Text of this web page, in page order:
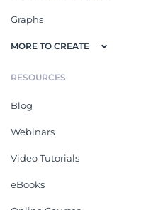
Graphs
MORE TO CREATE
RESOURCES
Blog
Webinars
Video Tutorials
eBooks